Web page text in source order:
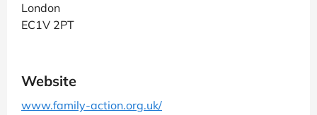
London
EC1V 2PT
Website
www.family-action.org.uk/